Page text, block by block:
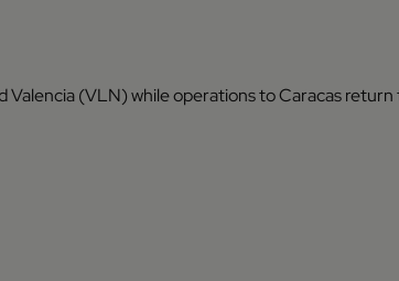
Valencia (VLN) while operations to Caracas return